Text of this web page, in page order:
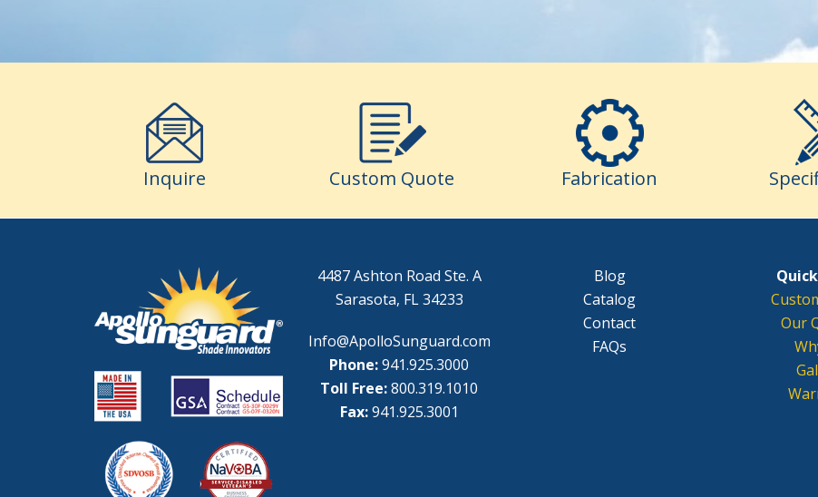
Inquire Custom Quote Fabrication
4487 Ashton Road Ste. A
Sarasota, FL 34233
Info@ApolloSunguard.com
Phone:941.925.3000
Toll Free:800.319.1010
Fax: 941.925.3001
Blog
Catalog
Contact
FAQs
Our